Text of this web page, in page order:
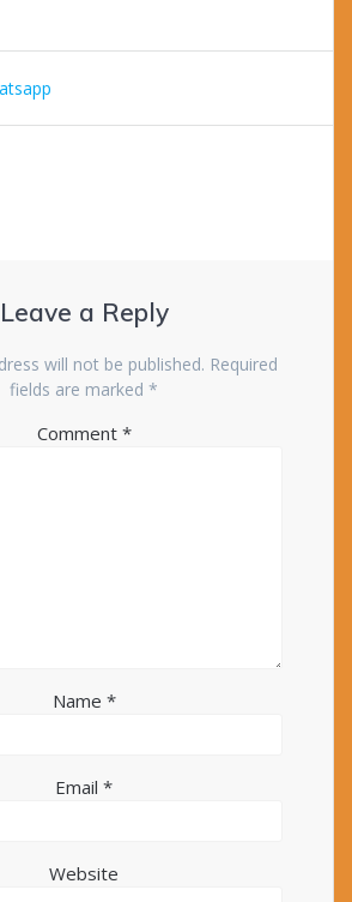
Leave a Reply
will not be published. Required
fields are marked *
Comment *
Name *
Email *
Website